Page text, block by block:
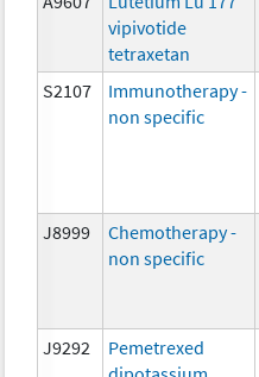
vipivotide
tetraxetan
S2107
Immunotherapy -
non specific
J8999
Chemotherapy -
non specific
J9292
Pemetrexed